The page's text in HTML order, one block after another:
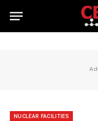
NUCLEAR FACILITIES